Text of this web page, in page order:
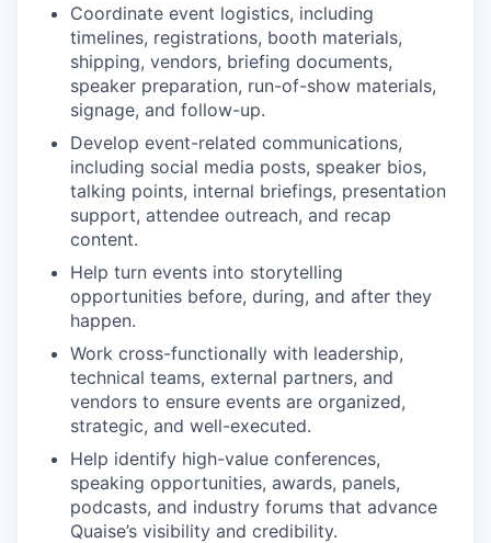
Coordinate event logistics, including
timelines, registrations, booth materials,
shipping, vendors, briefing documents,
speaker preparation, run-of-show materials,
signage, and follow-up.
Develop event-related communications,
including social media posts, speaker bios,
talking points, internal briefings, presentation
support, attendee outreach, and recap
content.
Help turn events into storytelling
opportunities before, during, and after they
happen.
Work cross-functionally with leadership,
technical teams, external partners, and
vendors to ensure events are organized,
strategic, and well-executed.
Help identify high-value conferences,
speaking opportunities, awards, panels,
podcasts, and industry forums that advance
Quaise’s visibility and credibility.